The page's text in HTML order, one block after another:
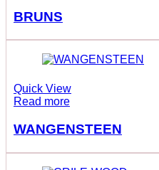
BRUNS
Quick View
Read more
WANGENSTEEN